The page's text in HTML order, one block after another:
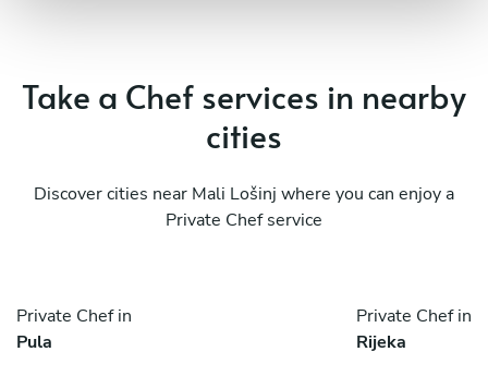
Take a Chef services in nearby
cities
Discover cities near Mali Lošinj where you can enjoy a
Private Chef service
Private Chef in
Pula
Private Chef in
Rijeka